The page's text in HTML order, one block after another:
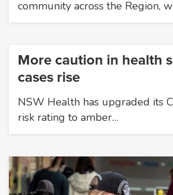
community across the Region,
More caution in health
cases rise
NSW Health has upgraded its
risk rating to amber…